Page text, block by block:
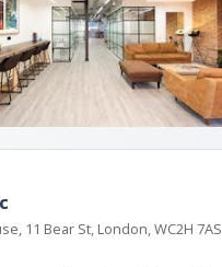
11 Bear St, London, WC2H 7AS